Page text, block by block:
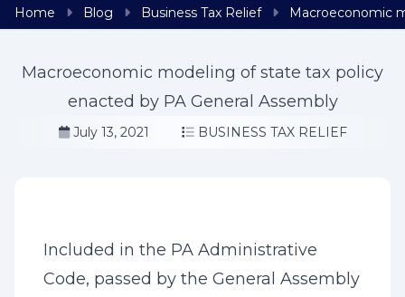
Home Blog Business Tax Relief Macroeconomic
Macroeconomic modeling of state tax policy
enacted by PA General Assembly
July 13, 2021 BUSINESS TAX RELIEF
Included in the PA Administrative
Code, passed by the General Assembly